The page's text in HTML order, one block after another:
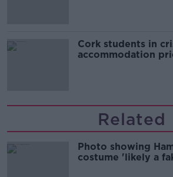
Cork students in
accommodation
Related
Photo showing
costume 'likely a